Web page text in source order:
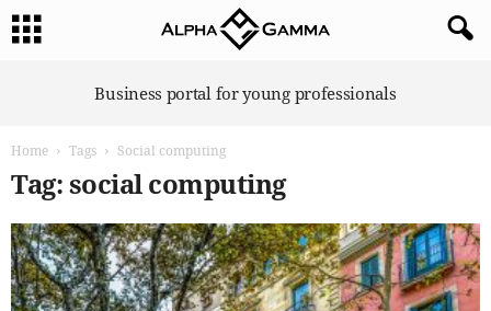
Business portal for young professionals
Home Tags Social computing
Tag: social computing